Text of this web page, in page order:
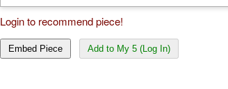
Login to recommend piece!
Embed Piece Add to My 5 (Log In)